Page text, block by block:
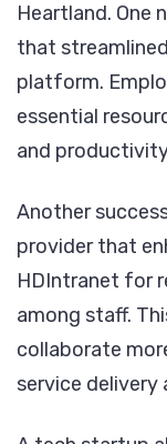
Heartland. One
that
platform.
essential
and
Another
provider that
HDIntranet for
among staff.
collaborate
service delivery